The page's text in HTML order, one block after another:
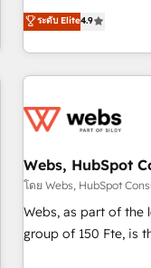
www.brightdigital.com
l’acquisition de
développement des
existants. En France et à l'international, nous travaillons
avec des ETI
florissantes. Nos 3 grandes expertises sont : ➤ L’intégration
équipes marketing,
migration,
création de sites
les visiteurs en opportunités
ระดับ Elite4.9
Webs, HubSpot
โดย Webs, HubSpot
Webs, as part of the
group of 150 Fte, is the trusted Elite HubSpot CRM Partner